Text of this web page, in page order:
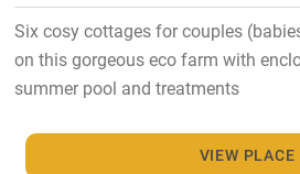
Six cosy cottages for couples
on this gorgeous eco farm with
summer pool and treatments
VIEW PLACE